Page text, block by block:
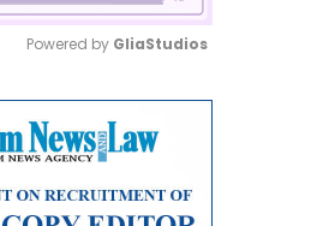
Powered by GliaStudios